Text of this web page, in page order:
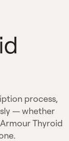
process,
— whether
Thyroid